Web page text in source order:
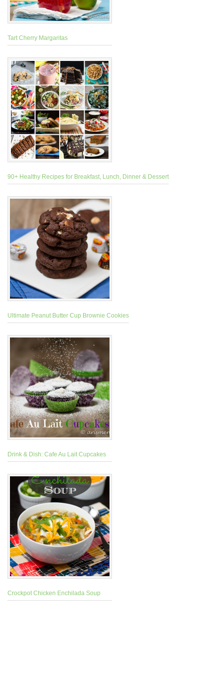
Tart Cherry Margaritas
90+ Healthy Recipes for Breakfast, Lunch, Dinner & Dessert
Ultimate Peanut Butter Cup Brownie Cookies
Drink & Dish: Cafe Au Lait Cupcakes
Crockpot Chicken Enchilada Soup